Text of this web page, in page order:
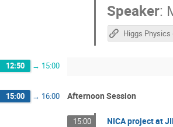
Speaker:
12:50 → 15:00
15:00 → 16:00 Afternoon Session
15:00 ​NICA project at